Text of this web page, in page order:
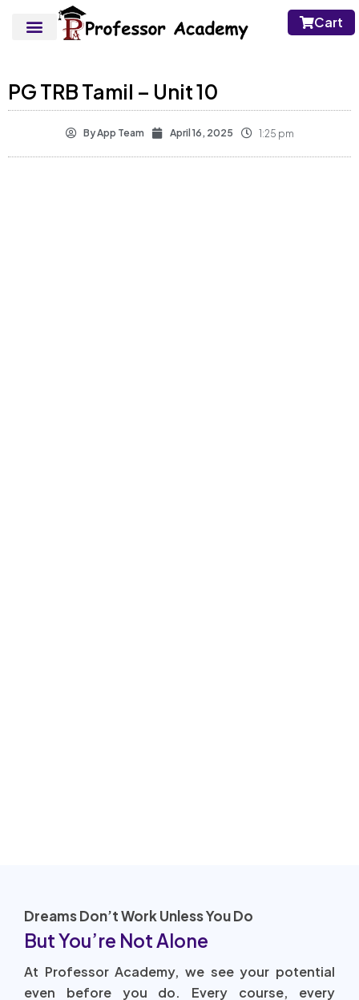
Cart
PG TRB Tamil – Unit 10
ByApp Team April 16, 2025 1:25 pm
Dreams Don’t Work Unless You Do
But You’re Not Alone
At Professor Academy, we see your potential
even before you do. Every course, every